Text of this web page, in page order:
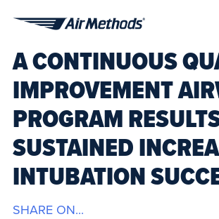
Methods
A CONTINUOUS
IMPROVEMENT
PROGRAM
SUSTAINED
INTUBATION
SHARE ON...